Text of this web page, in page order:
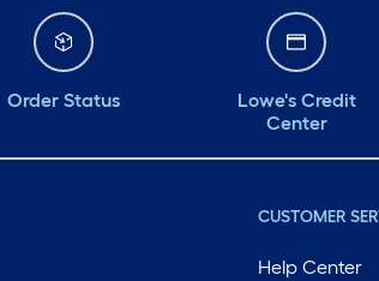
Order Status
Lowe's Credit
Center
CUSTOMER
Help Center